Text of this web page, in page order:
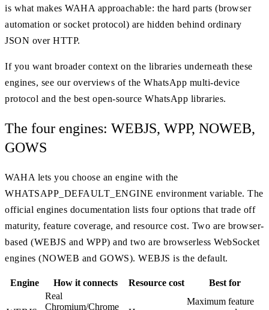
is what makes WAHA approachable: the hard parts (browser
automation or socket protocol) are hidden behind ordinary
JSON over HTTP.
If you want broader context on the libraries underneath these
engines, see our overviews of the WhatsApp multi-device
protocol and the best open-source WhatsApp libraries.
The four engines: WEBJS, WPP, NOWEB,
GOWS
WAHA lets you choose an engine with the
WHATSAPP_DEFAULT_ENGINE environment variable. The
official engines documentation lists four options that trade off
maturity, feature coverage, and resource cost. Two are browser-
based (WEBJS and WPP) and two are browserless WebSocket
engines (NOWEB and GOWS). WEBJS is the default.
Engine How it connects Resource cost Best for
Real
Chromium/Chrome
Maximum feature